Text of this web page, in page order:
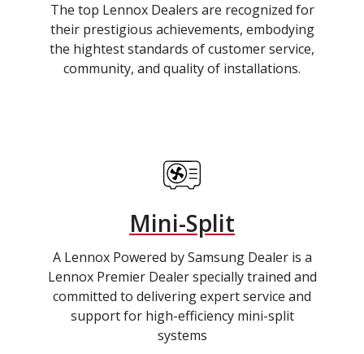
The top Lennox Dealers are recognized for
their prestigious achievements, embodying
the hightest standards of customer service,
community, and quality of installations.
Mini-Split
A Lennox Powered by Samsung Dealer is a
Lennox Premier Dealer specially trained and
committed to delivering expert service and
support for high-efficiency mini-split
systems